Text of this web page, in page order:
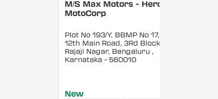
M/S Max Motors - Hero
MotoCorp
Plot No 193/Y, BBMP No 17,
12th Main Road, 3Rd Block,
Rajaji Nagar, Bengaluru ,
Karnataka - 560010
New